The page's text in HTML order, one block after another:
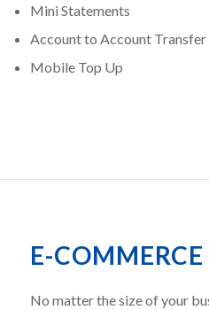
Mini Statements
Account to Account Transfer
Mobile Top Up
E-COMMERCE
No matter the size of your